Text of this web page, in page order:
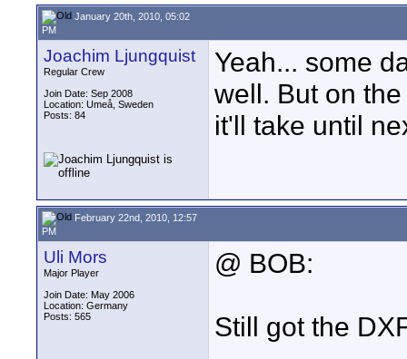
January 20th, 2010, 05:02
PM
Joachim Ljungquist
Regular Crew
Join Date: Sep 2008
Location: Umeå, Sweden
Posts: 84
Yeah... some
well. But on
it'll take until
February 22nd, 2010, 12:57
PM
Uli Mors
Major Player
Join Date: May 2006
Location: Germany
Posts: 565
@ BOB:
Still got the